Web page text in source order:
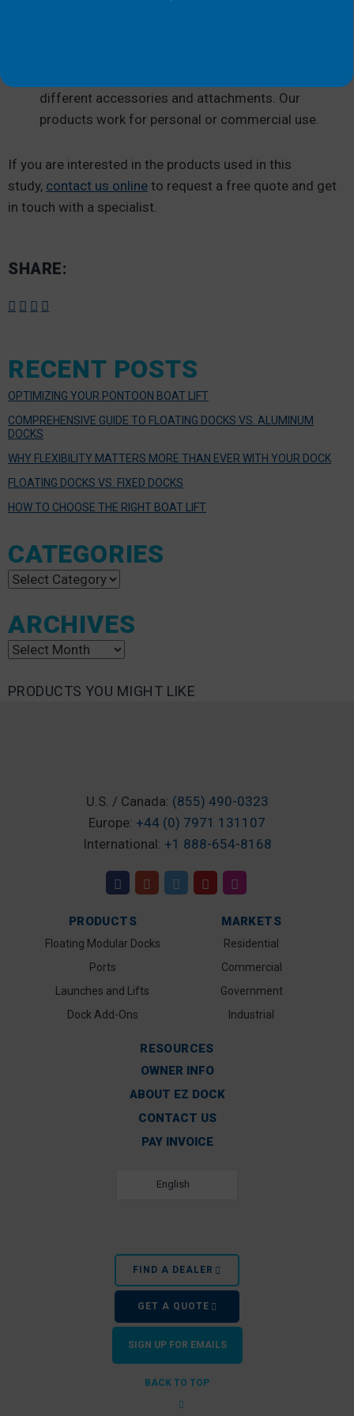
different accessories and attachments. Our
products work for personal or commercial use.
If you are interested in the products used in this
study, contact us online to request a free quote and get
in touch with a specialist.
SHARE:
RECENT POSTS
OPTIMIZING YOUR PONTOON BOAT LIFT
COMPREHENSIVE GUIDE TO FLOATING DOCKS VS. ALUMINUM
DOCKS
WHY FLEXIBILITY MATTERS MORE THAN EVER WITH YOUR DOCK
FLOATING DOCKS VS. FIXED DOCKS
HOW TO CHOOSE THE RIGHT BOAT LIFT
CATEGORIES
Categories
ARCHIVES
Archives
PRODUCTS YOU MIGHT LIKE
U.S. / Canada: (855) 490-0323
Europe: +44 (0) 7971 131107
International: +1 888-654-8168
PRODUCTS
Floating Modular Docks
Ports
Launches and Lifts
Dock Add-Ons
MARKETS
Residential
Commercial
Government
Industrial
RESOURCES
OWNER INFO
ABOUT EZ DOCK
CONTACT US
PAY INVOICE
English
FIND A DEALER
GET A QUOTE
SIGN UP FOR EMAILS
BACK TO TOP